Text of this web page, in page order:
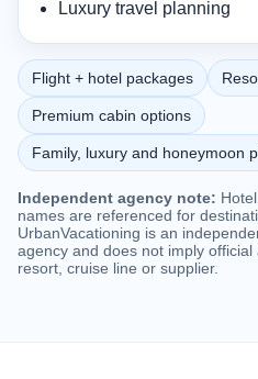
Luxury travel planning
Flight + hotel packages
Premium cabin options
Family, luxury and honeymoon
Independent agency note:
names are referenced for
UrbanVacationing is an
agency and does not imply
resort, cruise line or supplier.